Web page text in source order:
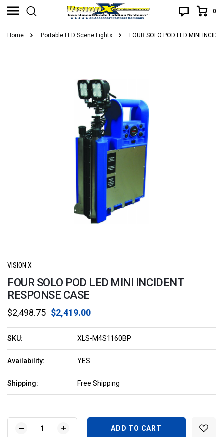
0
Home Portable LED Scene Lights FOUR SOLO POD LED MINI
VISION X
FOUR SOLO POD LED MINI INCIDENT
RESPONSE CASE
$2,498.75 $2,419.00
SKU: XLS-M4S1160BP
Availability: YES
Shipping: Free Shipping
Current
Stock:DECREASE
INCREASE